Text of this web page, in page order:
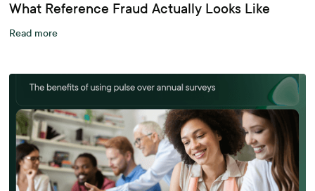
What Reference Fraud Actually Looks Like
Read more